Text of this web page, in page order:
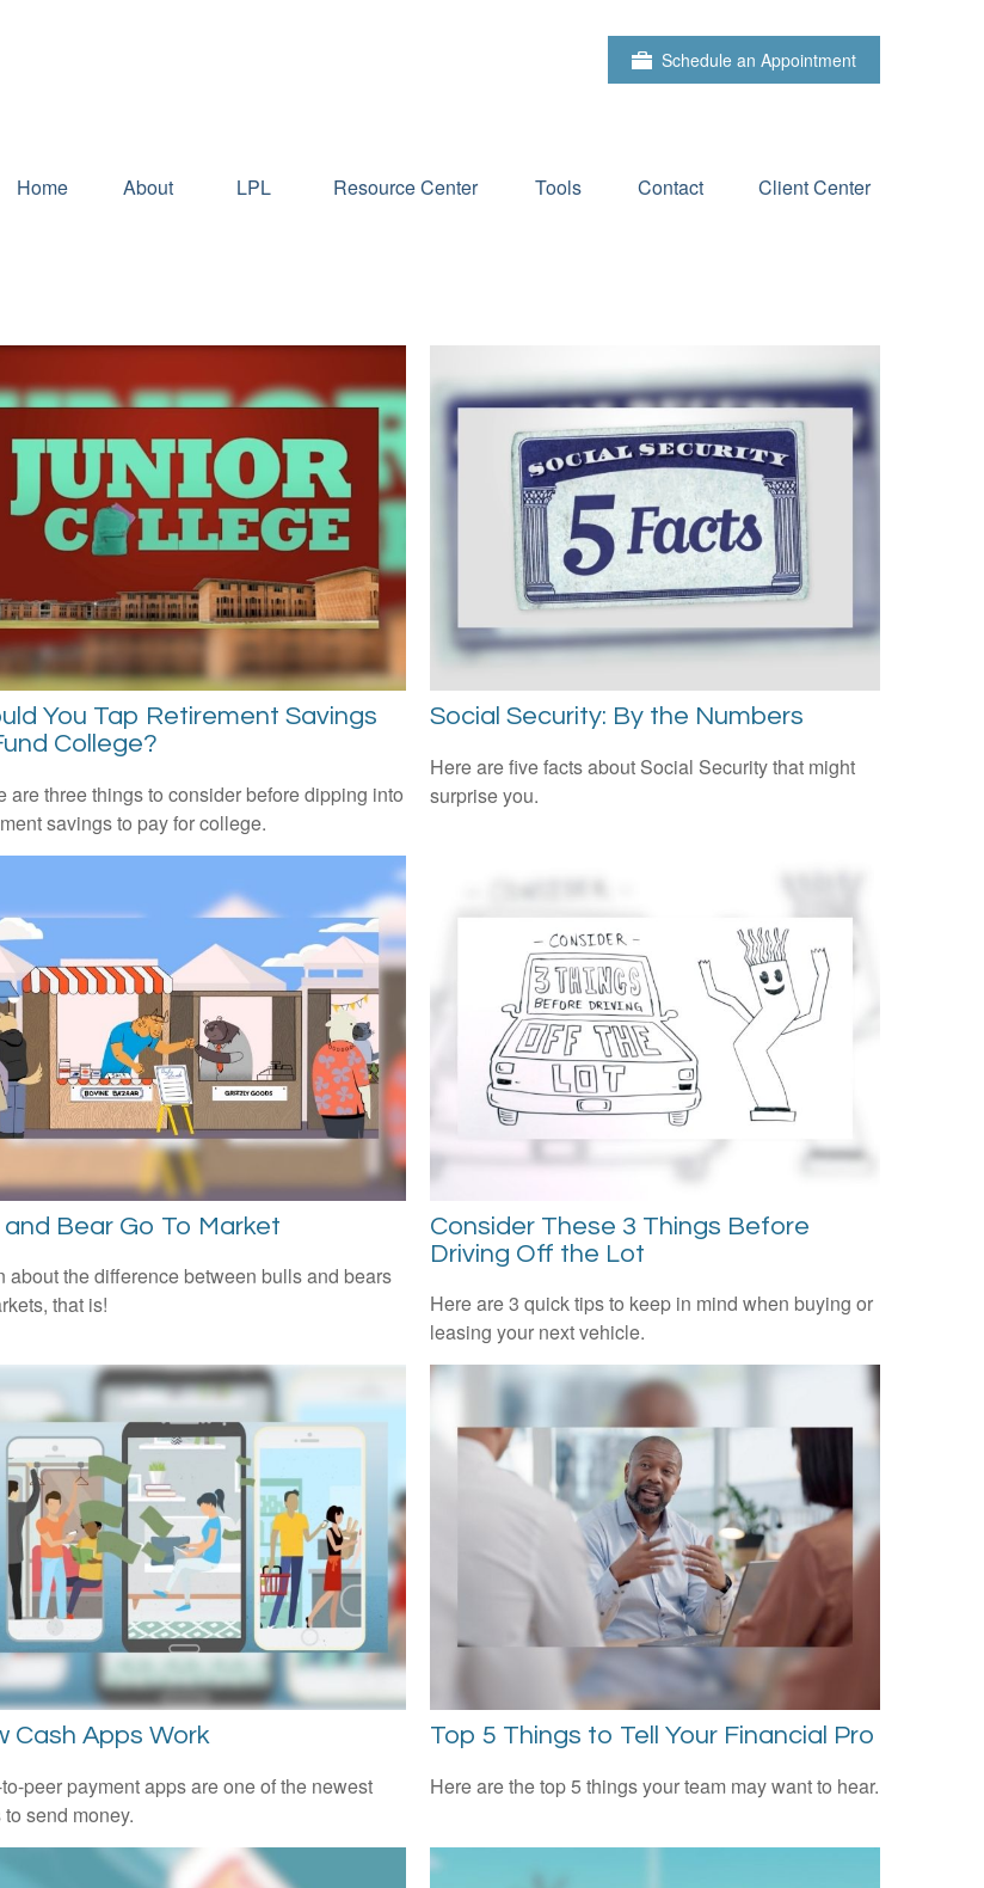
Schedule an Appointment
Home About LPL Resource Center Tools Contact Client Center
You Tap Retirement Savings
College?
are three things to consider before dipping into
savings to pay for college.
Social Security: By the Numbers
Here are five facts about Social Security that might
surprise you.
and Bear Go To Market
about the difference between bulls and bears
that is!
Consider These 3 Things Before
Driving Off the Lot
Here are 3 quick tips to keep in mind when buying or
leasing your next vehicle.
Cash Apps Work
peer payment apps are one of the newest
send money.
Top 5 Things to Tell Your Financial Pro
Here are the top 5 things your team may want to hear.